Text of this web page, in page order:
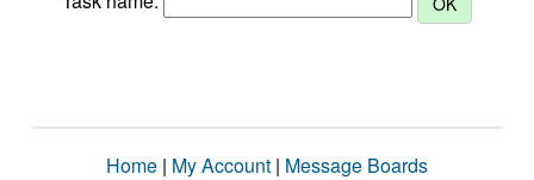
Home | My Account | Message Boards